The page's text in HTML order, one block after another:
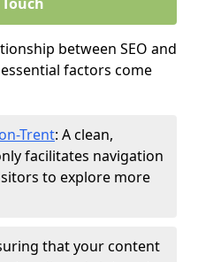
between SEO and
factors come
Trent: A clean,
facilitates navigation
to explore more
that your content